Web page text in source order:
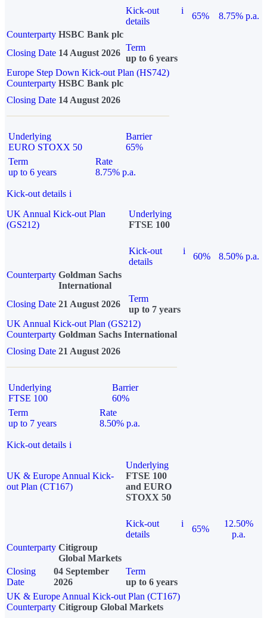
Kick-out
details
i
65%
8.75% p.a.
Counterparty HSBC Bank plc
Closing Date 14 August 2026
Term
up to 6 years
Europe Step Down Kick-out Plan (HS742)
Counterparty HSBC Bank plc
Closing Date 14 August 2026
Underlying
EURO STOXX 50
Barrier
65%
Term
up to 6 years
Rate
8.75% p.a.
Kick-out details i
UK Annual Kick-out Plan
(GS212)
Underlying
FTSE 100
Kick-out
details
i
60%
8.50% p.a.
Counterparty Goldman Sachs
International
Closing Date 21 August 2026
Term
up to 7 years
UK Annual Kick-out Plan (GS212)
Counterparty Goldman Sachs International
Closing Date 21 August 2026
Underlying
FTSE 100
Barrier
60%
Term
up to 7 years
Rate
8.50% p.a.
Kick-out details i
UK & Europe Annual Kick-
out Plan (CT167)
Underlying
FTSE 100
and EURO
STOXX 50
Kick-out
details
i
65%
12.50%
p.a.
Counterparty Citigroup
Global Markets
Closing
Date
04 September
2026
Term
up to 6 years
UK & Europe Annual Kick-out Plan (CT167)
Counterparty Citigroup Global Markets